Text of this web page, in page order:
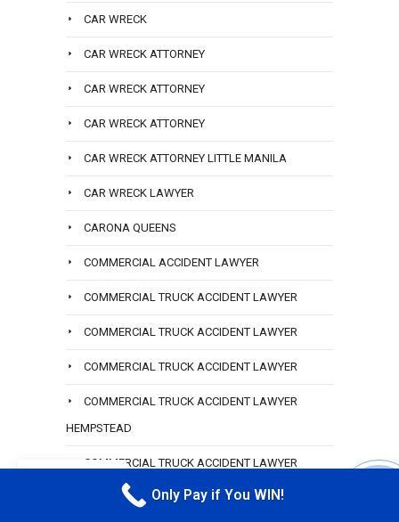
CAR WRECK
CAR WRECK ATTORNEY
CAR WRECK ATTORNEY
CAR WRECK ATTORNEY
CAR WRECK ATTORNEY LITTLE MANILA
CAR WRECK LAWYER
CARONA QUEENS
COMMERCIAL ACCIDENT LAWYER
COMMERCIAL TRUCK ACCIDENT LAWYER
COMMERCIAL TRUCK ACCIDENT LAWYER
COMMERCIAL TRUCK ACCIDENT LAWYER
COMMERCIAL TRUCK ACCIDENT LAWYER
HEMPSTEAD
COMMERCIAL TRUCK ACCIDENT LAWYER
HOWARD BEACHOnly Pay if You WIN!